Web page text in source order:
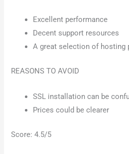
Excellent performance
Decent support resources
A great selection of hosting
REASONS TO AVOID
SSL installation can be
Prices could be clearer
Score: 4.5/5